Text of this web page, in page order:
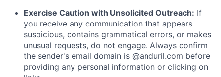
Exercise Caution with Unsolicited Outreach: If
you receive any communication that appears
suspicious, contains grammatical errors, or makes
unusual requests, do not engage. Always confirm
the sender's email domain is @anduril.com before
providing any personal information or clicking on